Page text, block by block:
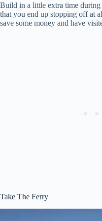
Build in a little extra time
that you end up stopping off at
save some money and have
Take The Ferry